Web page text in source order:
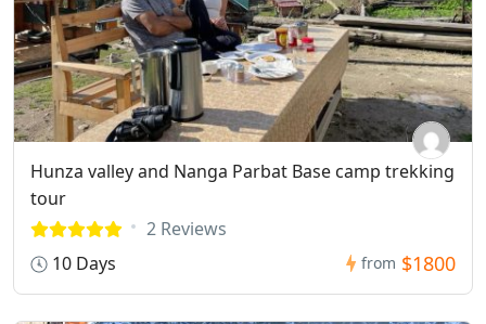
Hunza valley and Nanga Parbat Base camp trekking
tour
2 Reviews
10 Days
from $1800